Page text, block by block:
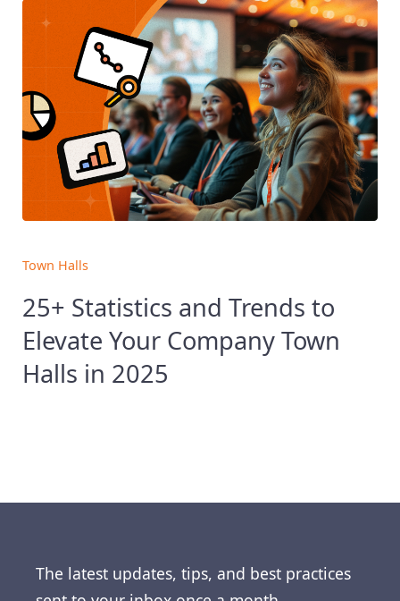
Town Halls
25+ Statistics and Trends to
Elevate Your Company Town
Halls in 2025
The latest updates, tips, and best practices